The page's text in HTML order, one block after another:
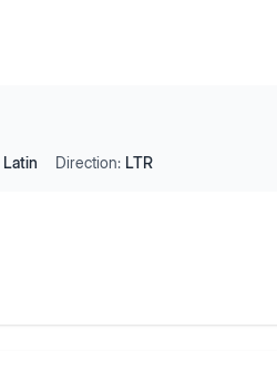
Latin Direction: LTR